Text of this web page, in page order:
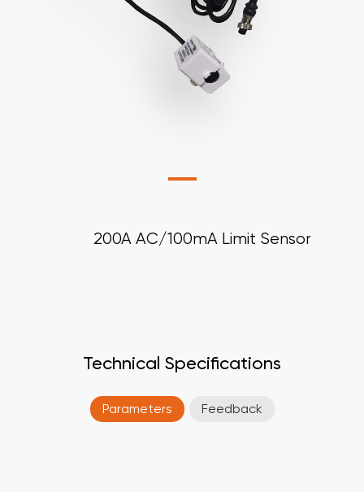
200A AC/100mA Limit Sensor
Technical Specifications
Parameters Feedback